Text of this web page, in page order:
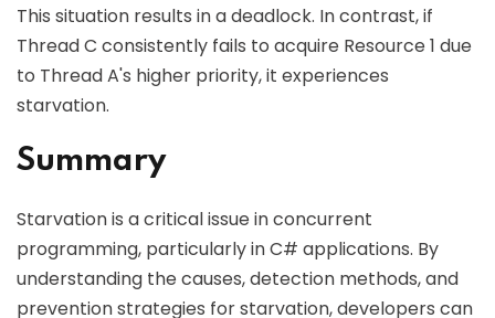
This situation results in a deadlock. In contrast, if
Thread C consistently fails to acquire Resource 1 due
to Thread A's higher priority, it experiences
starvation.
Summary
Starvation is a critical issue in concurrent
programming, particularly in C# applications. By
understanding the causes, detection methods, and
prevention strategies for starvation, developers can